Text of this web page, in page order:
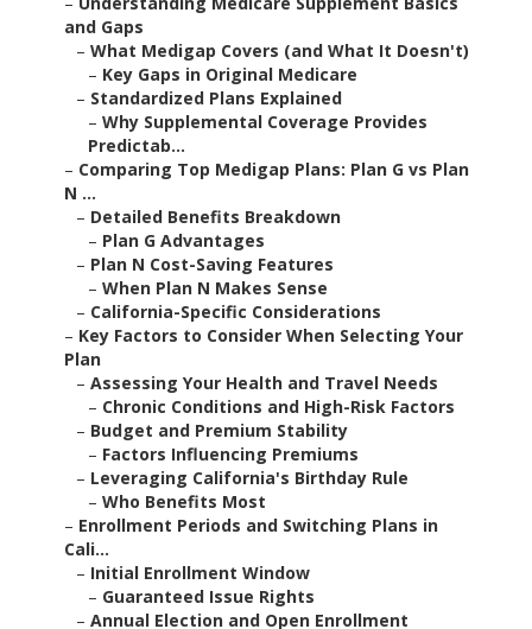
and Gaps
– What Medigap Covers (and What It Doesn't)
– Key Gaps in Original Medicare
– Standardized Plans Explained
– Why Supplemental Coverage Provides
Predictab...
– Comparing Top Medigap Plans: Plan G vs Plan
N ...
– Detailed Benefits Breakdown
– Plan G Advantages
– Plan N Cost-Saving Features
– When Plan N Makes Sense
– California-Specific Considerations
– Key Factors to Consider When Selecting Your
Plan
– Assessing Your Health and Travel Needs
– Chronic Conditions and High-Risk Factors
– Budget and Premium Stability
– Factors Influencing Premiums
– Leveraging California's Birthday Rule
– Who Benefits Most
– Enrollment Periods and Switching Plans in
Cali...
– Initial Enrollment Window
– Guaranteed Issue Rights
– Annual Election and Open Enrollment